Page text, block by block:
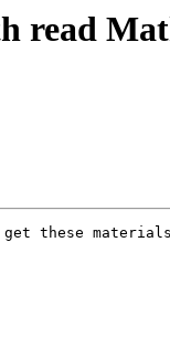
read
these